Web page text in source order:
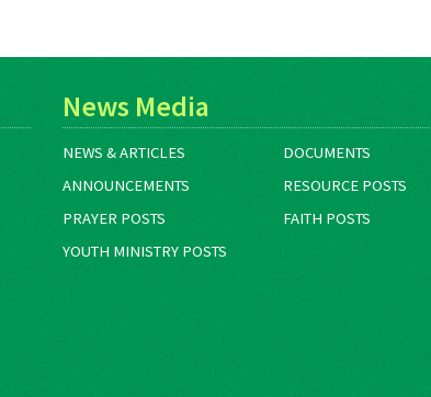
News Media
NEWS & ARTICLES
DOCUMENTS
ANNOUNCEMENTS
RESOURCE POSTS
PRAYER POSTS
FAITH POSTS
YOUTH MINISTRY POSTS